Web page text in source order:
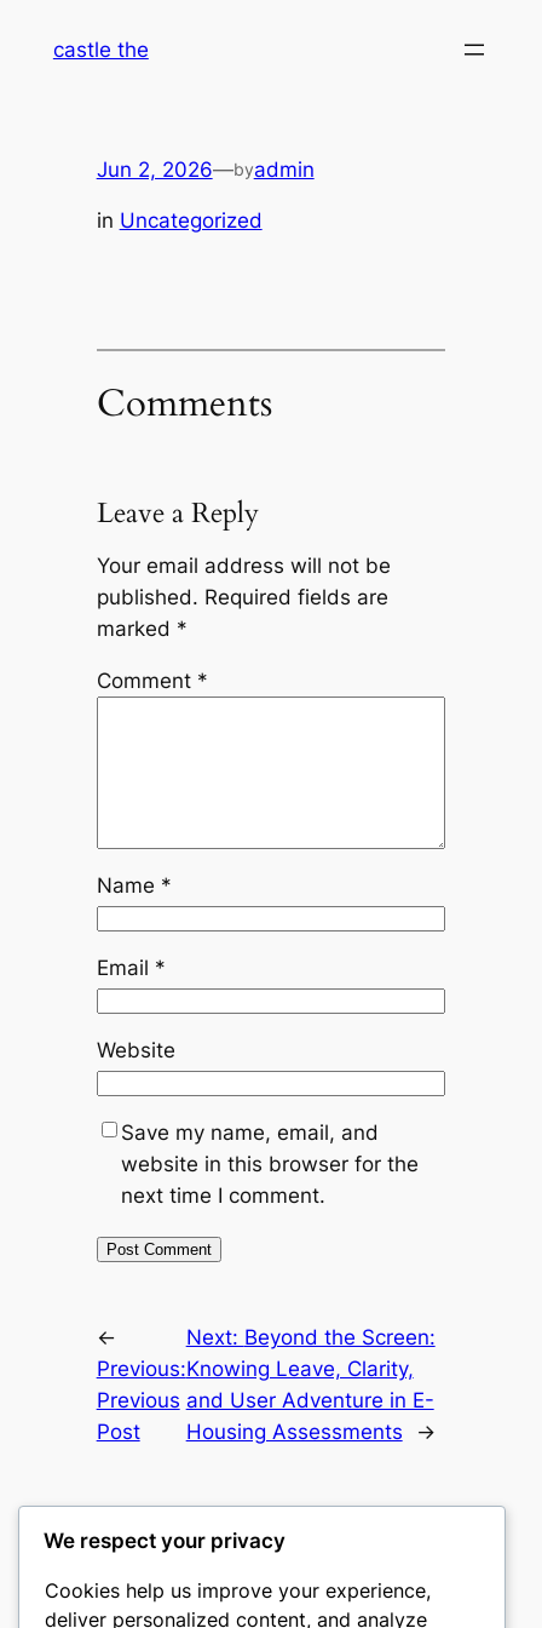
castle the
Jun 2, 2026—byadmin
in Uncategorized
Comments
Leave a Reply
Your email address will not be
published. Required fields are
marked *
Comment *
Name *
Email *
Website
Save my name, email, and
website in this browser for the
next time I comment.
←
Previous:
Previous
Post
Next: Beyond the Screen:
Knowing Leave, Clarity,
and User Adventure in E-
Housing Assessments
→
castle the
We respect your privacy
Cookies help us improve your experience,
deliver personalized content, and analyze